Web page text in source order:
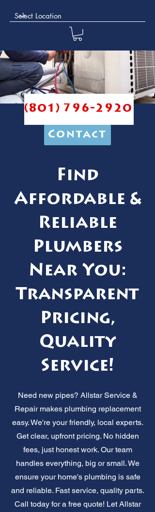
(801) 796-2920
Contact
Find
Affordable &
Reliable
Plumbers
Near You:
Transparent
Pricing,
Quality
Service!
Need new pipes? Allstar Service &
Repair makes plumbing replacement
easy. We're your friendly, local experts.
Get clear, upfront pricing. No hidden
fees, just honest work. Our team
handles everything, big or small. We
ensure your home's plumbing is safe
and reliable. Fast service, quality parts.
Call today for a free quote! Let Allstar